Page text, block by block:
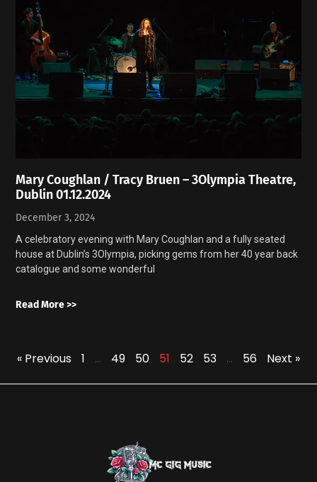
Mary Coughlan / Tracy Bruen – 3Olympia Theatre,
Dublin 01.12.2024
December 3, 2024
A celebratory evening with Mary Coughlan and a fully seated
house at Dublin’s 3Olympia, picking gems from her 40 year back
catalogue and some wonderful
Read More >>
« Previous 1 … 49 50 51 52 53 … 56 Next »